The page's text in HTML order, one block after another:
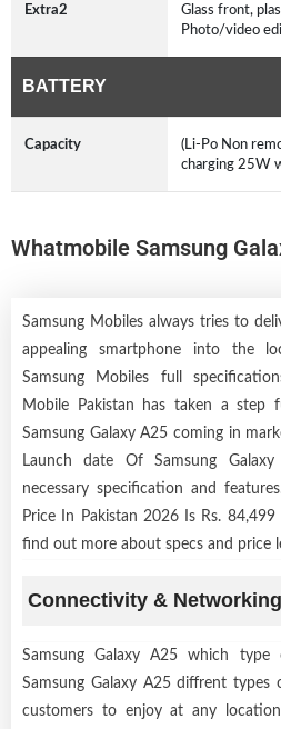
Extra2
Glass front,
Photo/video
BATTERY
Capacity
(Li-Po Non
charging 25W
Whatmobile Samsung
Samsung Mobiles always tries to
appealing smartphone into the
Samsung Mobiles full
Mobile Pakistan has taken a step
Samsung Galaxy A25 coming in
Launch date Of Samsung
necessary specification and
Price In Pakistan 2026 Is Rs.
find out more about specs and price
Connectivity &
Samsung Galaxy A25 which
Samsung Galaxy A25 diffrent
customers to enjoy at any